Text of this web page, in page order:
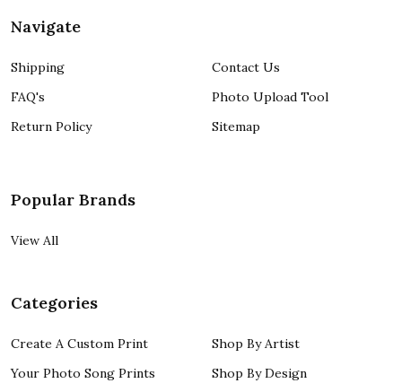
Navigate
Shipping
FAQ's
Return Policy
Contact Us
Photo Upload Tool
Sitemap
Popular Brands
View All
Categories
Create A Custom Print
Your Photo Song Prints
Shop By Artist
Shop By Design